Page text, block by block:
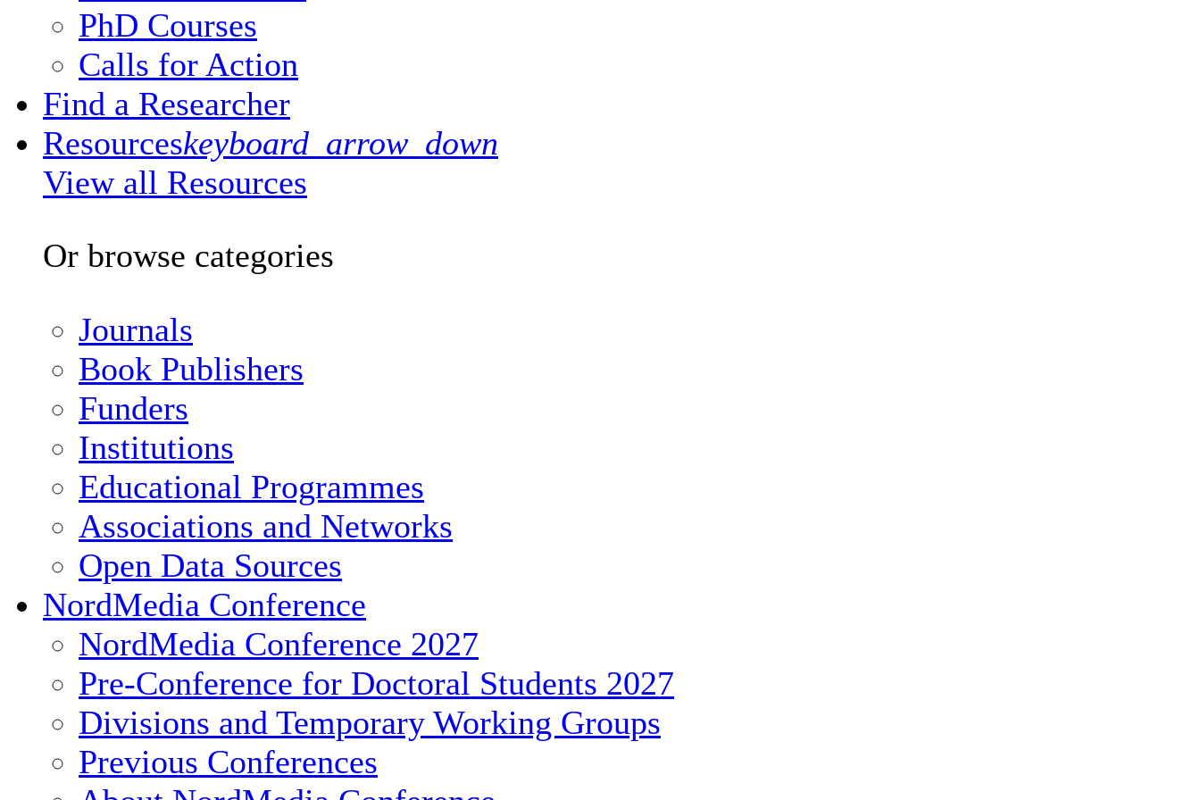
PhD Courses
Calls for Action
Find a Researcher
Resourceskeyboard_arrow_down
View all Resources
Or browse categories
Journals
Book Publishers
Funders
Institutions
Educational Programmes
Associations and Networks
Open Data Sources
NordMedia Conference
NordMedia Conference 2027
Pre-Conference for Doctoral Students 2027
Divisions and Temporary Working Groups
Previous Conferences